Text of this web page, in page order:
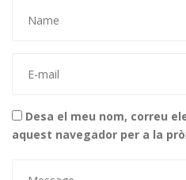
Desa el meu nom, correu
aquest navegador per a la